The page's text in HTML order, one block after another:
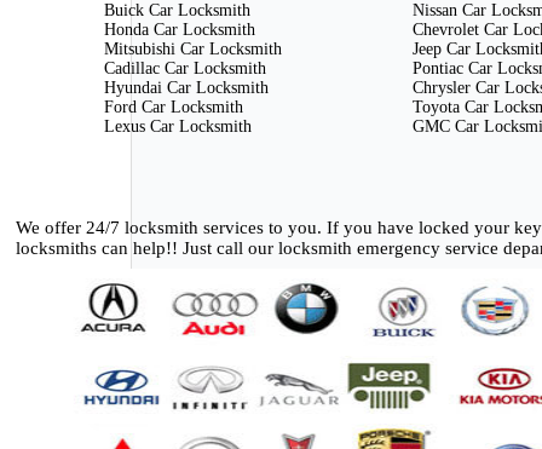
Buick Car Locksmith
Honda Car Locksmith
Mitsubishi Car Locksmith
Cadillac Car Locksmith
Hyundai Car Locksmith
Ford Car Locksmith
Lexus Car Locksmith
Nissan Car
Chevrolet Car
Jeep Car
Pontiac Car
Chrysler Car
Toyota Car
GMC Car
We offer 24/7 locksmith services to you. If you have locked your
locksmiths can help!! Just call our locksmith emergency service